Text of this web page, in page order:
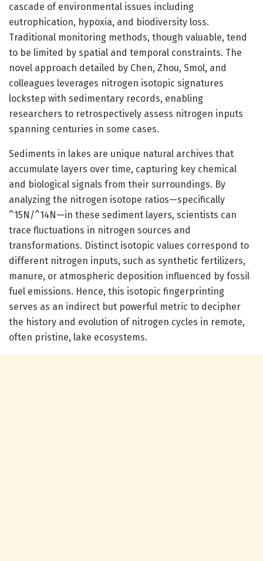
cascade of environmental issues including
eutrophication, hypoxia, and biodiversity loss.
Traditional monitoring methods, though valuable, tend
to be limited by spatial and temporal constraints. The
novel approach detailed by Chen, Zhou, Smol, and
colleagues leverages nitrogen isotopic signatures
lockstep with sedimentary records, enabling
researchers to retrospectively assess nitrogen inputs
spanning centuries in some cases.
Sediments in lakes are unique natural archives that
accumulate layers over time, capturing key chemical
and biological signals from their surroundings. By
analyzing the nitrogen isotope ratios—specifically
^15N/^14N—in these sediment layers, scientists can
trace fluctuations in nitrogen sources and
transformations. Distinct isotopic values correspond to
different nitrogen inputs, such as synthetic fertilizers,
manure, or atmospheric deposition influenced by fossil
fuel emissions. Hence, this isotopic fingerprinting
serves as an indirect but powerful metric to decipher
the history and evolution of nitrogen cycles in remote,
often pristine, lake ecosystems.